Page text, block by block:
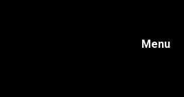
Menu